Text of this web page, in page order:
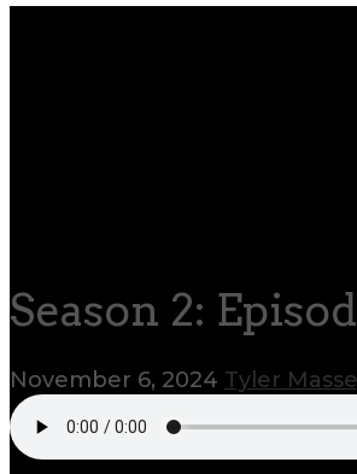
Season 2:
November 6, 2024 Tyler